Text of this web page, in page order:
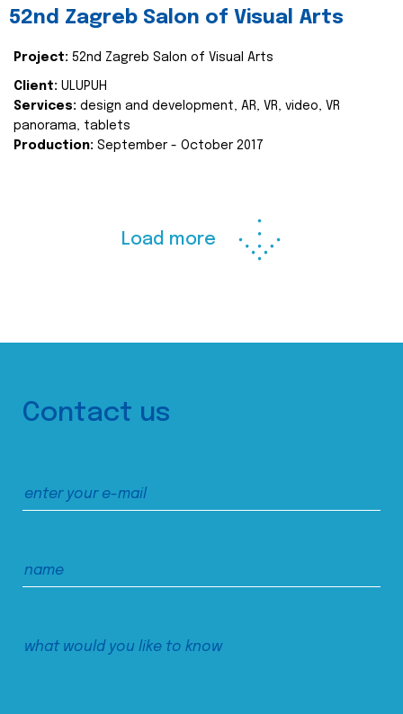
52nd Zagreb Salon of Visual Arts
Project: 52nd Zagreb Salon of Visual Arts
Client: ULUPUH
Services: design and development, AR, VR, video, VR
panorama, tablets
Production: September - October 2017
Load more
Contact us